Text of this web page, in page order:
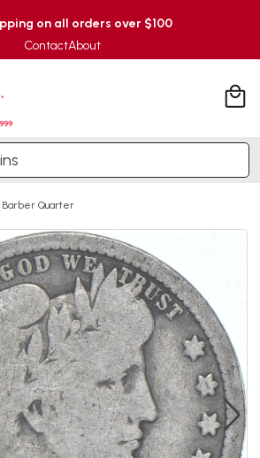
on all orders over $100
ContactAbout
Barber Quarter